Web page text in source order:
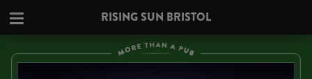
RISING SUN BRISTOL